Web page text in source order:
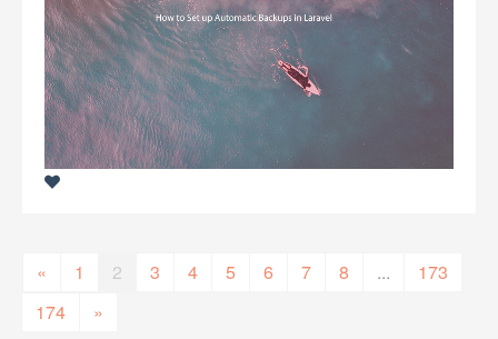
« 1 2 3 4 5 6 7 8 ...
173
174
»